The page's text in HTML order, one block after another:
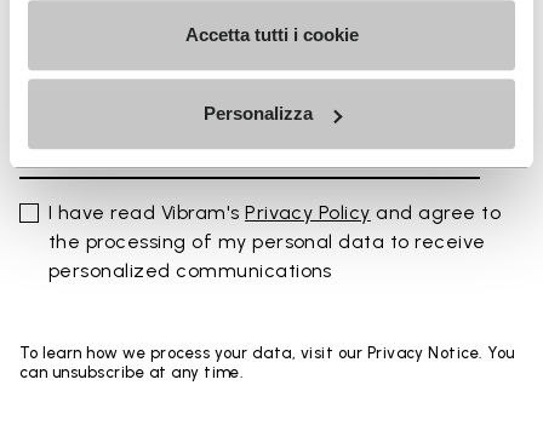
Accetta tutti i cookie
Personalizza
I have read Vibram'sPrivacy Policy and agree to
the processing of my personal data to receive
personalized communications
To learn how we process your data, visit our Privacy Notice. You
can unsubscribe at any time.